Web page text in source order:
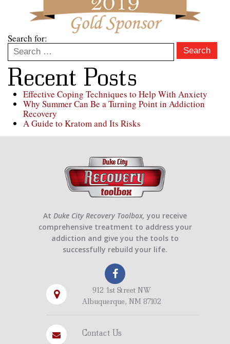
Search for:
Search
Recent Posts
Effective Coping Techniques to Help With Anxiety
Why Summer Can Be a Turning Point in Addiction
Recovery
A Guide to Kratom and Its Risks
At Duke City Recovery Toolbox, you receive
comprehensive treatment to address your
addiction and give you the tools to
successfully rebuild your life.
912 1st Street NW
Albuquerque, NM 87102
Contact Us